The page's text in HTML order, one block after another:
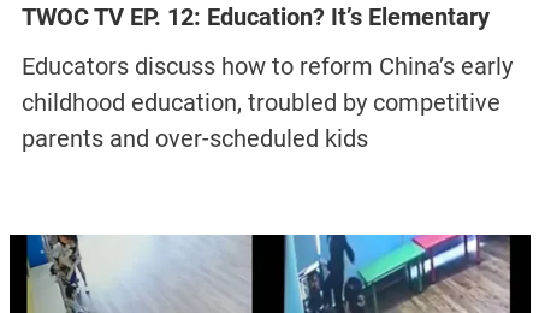
TWOC TV EP. 12: Education? It’s Elementary
Educators discuss how to reform China’s early
childhood education, troubled by competitive
parents and over-scheduled kids